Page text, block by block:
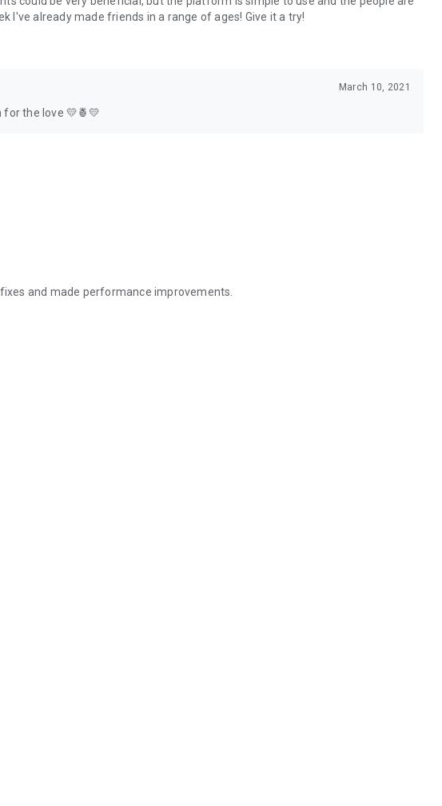
I've already made friends in a range of ages! Give it a try!
March 10, 2021
for the love 💛🍍💛
and made performance improvements.